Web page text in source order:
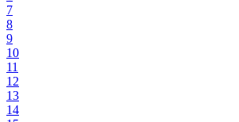
7
8
9
10
11
12
13
14